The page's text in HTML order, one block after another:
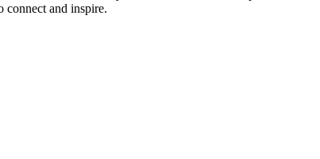
connect and inspire.